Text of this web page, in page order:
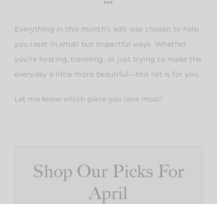
***
Everything in this month’s edit was chosen to help
you reset in small but impactful ways. Whether
you’re hosting, traveling, or just trying to make the
everyday a little more beautiful—this list is for you.
Let me know which piece you love most!
Shop Our Picks For
April